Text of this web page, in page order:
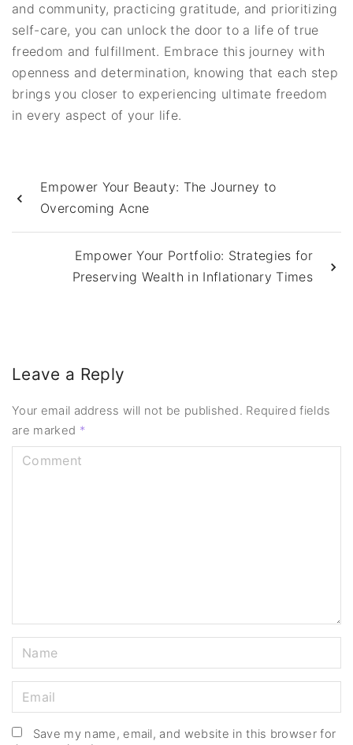
and community, practicing gratitude, and prioritizing
self-care, you can unlock the door to a life of true
freedom and fulfillment. Embrace this journey with
openness and determination, knowing that each step
brings you closer to experiencing ultimate freedom
in every aspect of your life.
Empower Your Beauty: The Journey to
Overcoming Acne
Empower Your Portfolio: Strategies for
Preserving Wealth in Inflationary Times
Leave a Reply
Your email address will not be published. Required fields
are marked *
a
m
*
m
a
Save my name, email, and website in this browser for